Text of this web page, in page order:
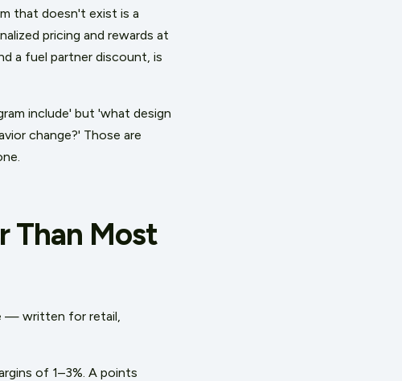
that doesn't exist is a
pricing and rewards at
a fuel partner discount, is
include' but 'what design
change?' Those are
Than Most
— written for retail,
of 1–3%. A points